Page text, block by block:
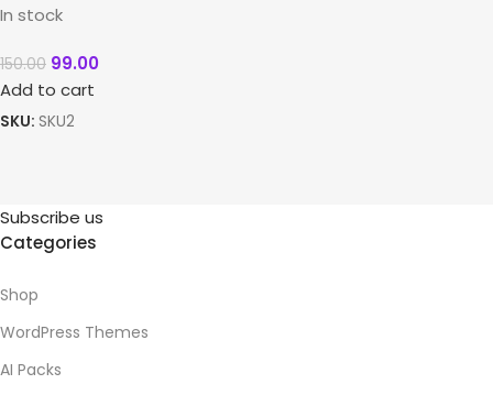
In stock
150.00 99.00
Add to cart
SKU: SKU2
Subscribe us
Categories
Shop
WordPress Themes
AI Packs